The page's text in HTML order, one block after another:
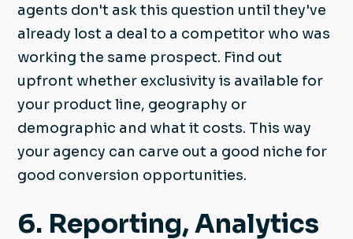
agents don't ask this question until they've
already lost a deal to a competitor who was
working the same prospect. Find out
upfront whether exclusivity is available for
your product line, geography or
demographic and what it costs. This way
your agency can carve out a good niche for
good conversion opportunities.
6. Reporting, Analytics